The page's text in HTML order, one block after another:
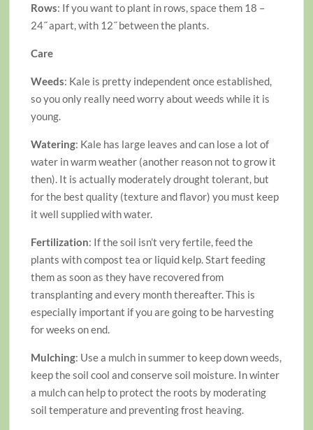
Rows: If you want to plant in rows, space them 18 –
24˝ apart, with 12˝ between the plants.
Care
Weeds: Kale is pretty independent once established,
so you only really need worry about weeds while it is
young.
Watering: Kale has large leaves and can lose a lot of
water in warm weather (another reason not to grow it
then). It is actually moderately drought tolerant, but
for the best quality (texture and flavor) you must keep
it well supplied with water.
Fertilization: If the soil isn’t very fertile, feed the
plants with compost tea or liquid kelp. Start feeding
them as soon as they have recovered from
transplanting and every month thereafter. This is
especially important if you are going to be harvesting
for weeks on end.
Mulching: Use a mulch in summer to keep down weeds,
keep the soil cool and conserve soil moisture. In winter
a mulch can help to protect the roots by moderating
soil temperature and preventing frost heaving.